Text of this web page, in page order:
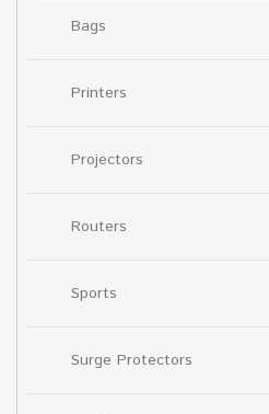
Bags
Printers
Projectors
Routers
Sports
Surge Protectors